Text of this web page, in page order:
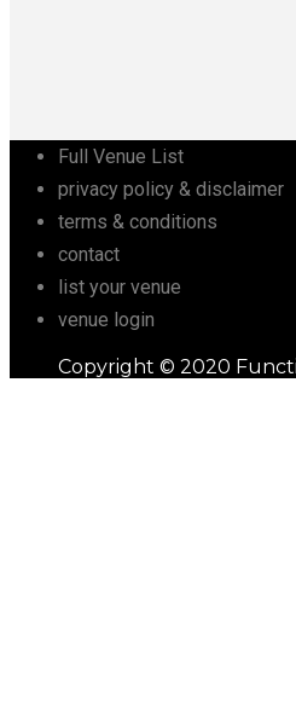
Full Venue List
privacy policy & disclaimer
terms & conditions
contact
list your venue
venue login
Copyright © 2020